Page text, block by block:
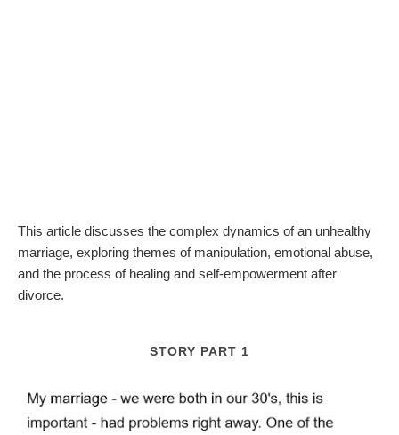
This article discusses the complex dynamics of an unhealthy
marriage, exploring themes of manipulation, emotional abuse,
and the process of healing and self-empowerment after
divorce.
STORY PART 1